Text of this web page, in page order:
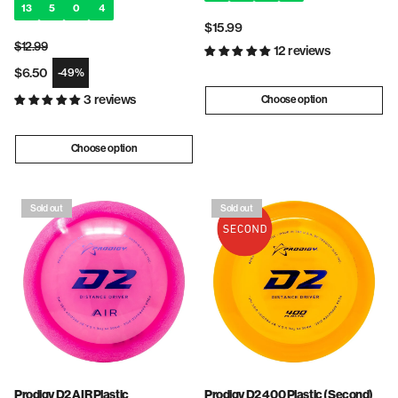
13 5 0 4
$6.50 -49%
Sale price
Regular price
$12.99
3 reviews
Choose option
Regular
price
$15.99
12 reviews
Choose option
Sold out
Prodigy D2 AIR Plastic
Sold out
Prodigy D2 400 Plastic (Second)